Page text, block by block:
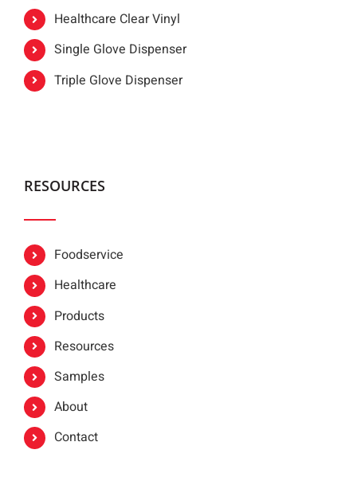
Healthcare Clear Vinyl
Single Glove Dispenser
Triple Glove Dispenser
RESOURCES
Foodservice
Healthcare
Products
Resources
Samples
About
Contact